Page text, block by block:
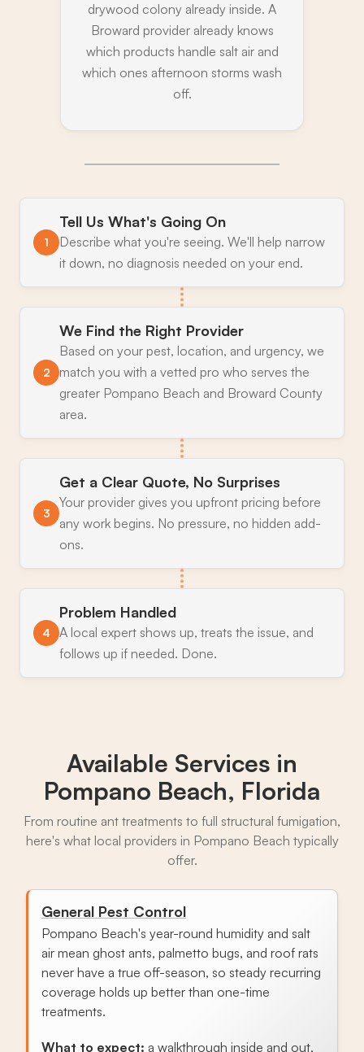
drywood colony already inside. A
Broward provider already knows
which products handle salt air and
which ones afternoon storms wash
off.
1
Tell Us What's Going On
Describe what you're seeing. We'll help narrow
it down, no diagnosis needed on your end.
2
We Find the Right Provider
Based on your pest, location, and urgency, we
match you with a vetted pro who serves the
greater Pompano Beach and Broward County
area.
3
Get a Clear Quote, No Surprises
Your provider gives you upfront pricing before
any work begins. No pressure, no hidden add-
ons.
4
Problem Handled
A local expert shows up, treats the issue, and
follows up if needed. Done.
Available Services in
Pompano Beach, Florida
From routine ant treatments to full structural fumigation,
here's what local providers in Pompano Beach typically
offer.
General Pest Control
Pompano Beach's year-round humidity and salt
air mean ghost ants, palmetto bugs, and roof rats
never have a true off-season, so steady recurring
coverage holds up better than one-time
treatments.
What to expect: a walkthrough inside and out,